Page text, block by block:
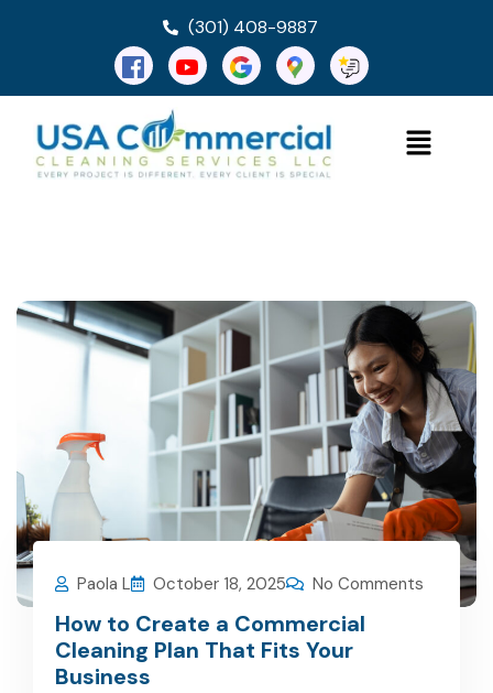
(301) 408-9887
Paola L October 18, 2025 No Comments
How to Create a Commercial
Cleaning Plan That Fits Your
Business